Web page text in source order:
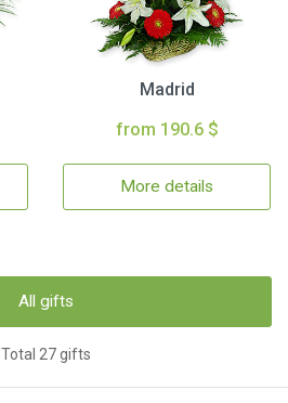
Madrid
from 190.6 $
More details
All gifts
Total 27 gifts